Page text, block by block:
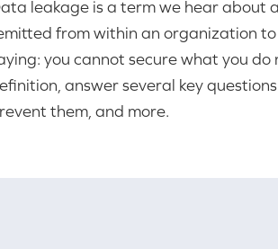
leakage is a term we hear about
from within an organization
you cannot secure what you
answer several key
them, and more.